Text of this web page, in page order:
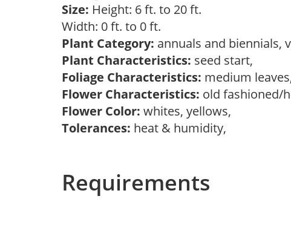
Size: Height: 6 ft. to 20 ft.
Width: 0 ft. to 0 ft.
Plant Category: annuals and biennials,
Plant Characteristics: seed start,
Foliage Characteristics: medium
Flower Characteristics: old fashioned/
Flower Color: whites, yellows,
Tolerances: heat & humidity,
Requirements